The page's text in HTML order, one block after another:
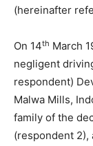
(hereinafter
On 14th March
negligent
respondent)
Malwa Mills,
family of the
(respondent